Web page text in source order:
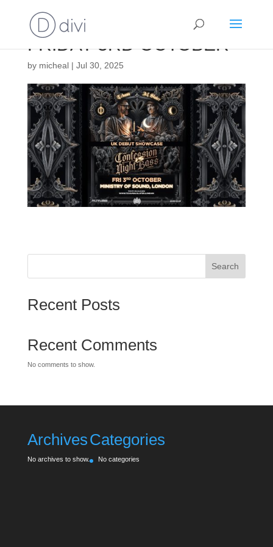
FRIDAY 3RD OCTOBER
by micheal| Jul 30, 2025
Search
Recent Posts
Recent Comments
No comments to show.
Archives
No archives to show.
Categories
No categories